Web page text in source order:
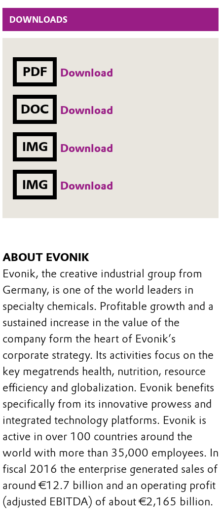
DOWNLOADS
PDF Download
DOC Download
IMG Download
IMG Download
ABOUT EVONIK
Evonik, the creative industrial group from
Germany, is one of the world leaders in
specialty chemicals. Profitable growth and a
sustained increase in the value of the
company form the heart of Evonik’s
corporate strategy. Its activities focus on the
key megatrends health, nutrition, resource
efficiency and globalization. Evonik benefits
specifically from its innovative prowess and
integrated technology platforms. Evonik is
active in over 100 countries around the
world with more than 35,000 employees. In
fiscal 2016 the enterprise generated sales of
around €12.7 billion and an operating profit
(adjusted EBITDA) of about €2,165 billion.